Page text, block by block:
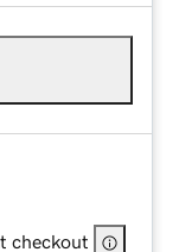
checkout